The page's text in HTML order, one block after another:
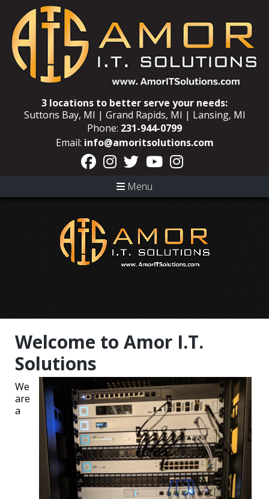
3 locations to better serve your needs:
Suttons Bay, MI | Grand Rapids, MI | Lansing, MI
Phone: 231-944-0799
Email: info@amoritsolutions.com
Menu
Welcome to Amor I.T.
Solutions
We
are
a